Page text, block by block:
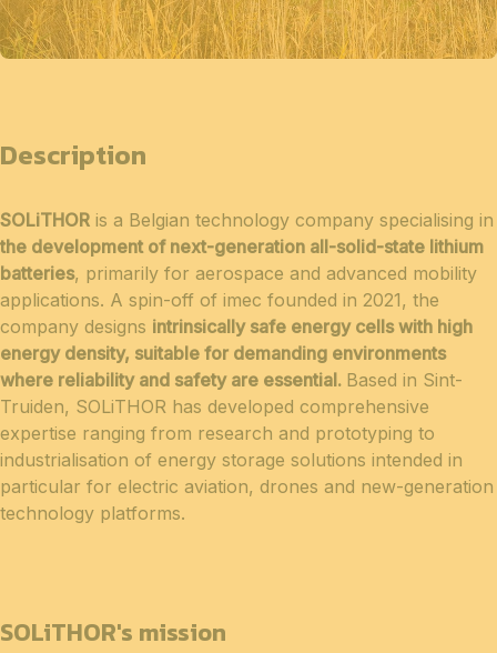
Description
SOLiTHOR is a Belgian technology company specialising in
the development of next-generation all-solid-state lithium
batteries, primarily for aerospace and advanced mobility
applications. A spin-off of imec founded in 2021, the
company designs intrinsically safe energy cells with high
energy density, suitable for demanding environments
where reliability and safety are essential. Based in Sint-
Truiden, SOLiTHOR has developed comprehensive
expertise ranging from research and prototyping to
industrialisation of energy storage solutions intended in
particular for electric aviation, drones and new-generation
technology platforms.
SOLiTHOR's mission